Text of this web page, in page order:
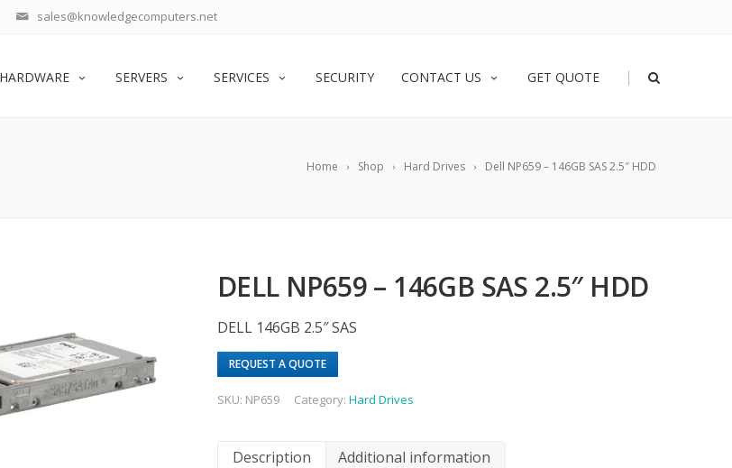
sales@knowledgecomputers.net
SERVERS SERVICES SECURITY CONTACT US GET QUOTE |
Home Shop Hard Drives Dell NP659 – 146GB SAS 2.5″ HDD
DELL NP659 – 146GB SAS 2.5″ HDD
DELL 146GB 2.5″ SAS
REQUEST A QUOTE
SKU: NP659 Category:Hard Drives
Description Additional information